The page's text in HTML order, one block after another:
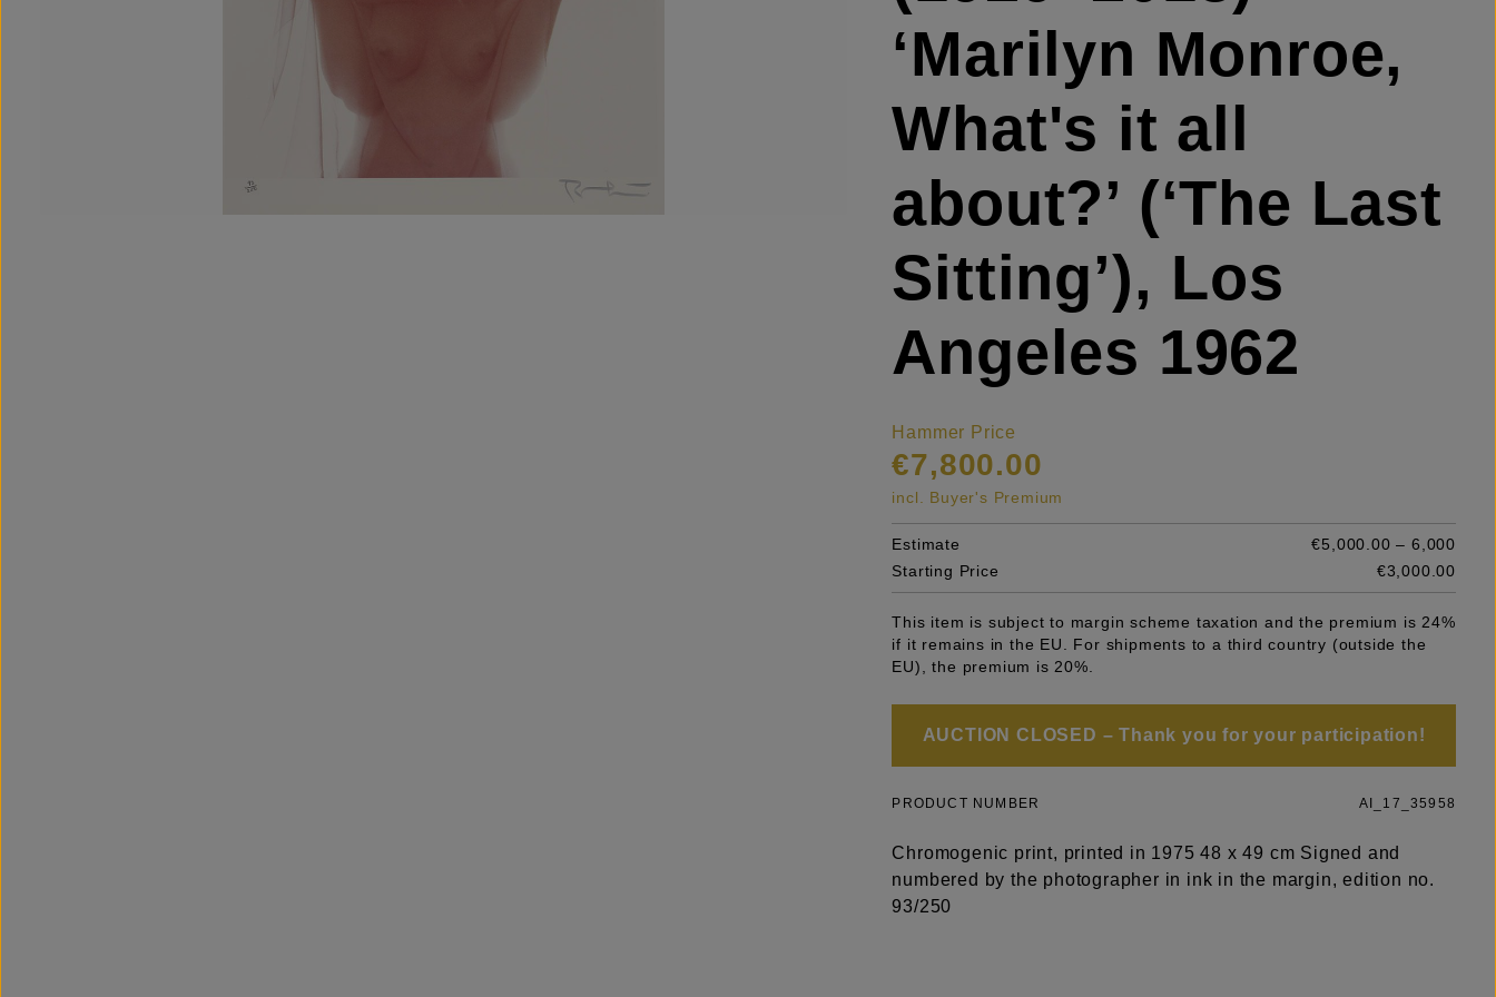
‘Marilyn Monroe,
What's it all
about?’ (‘The Last
Sitting’), Los
Angeles 1962
Hammer Price
€7,800.00
incl. Buyer's Premium
Estimate
€5,000.00 – 6,000
Starting Price
€3,000.00
This item is subject to margin scheme taxation and the premium is 24%
if it remains in the EU. For shipments to a third country (outside the
EU), the premium is 20%.
AUCTION CLOSED – Thank you for your participation!
PRODUCT NUMBER AI_17_35958
Chromogenic print, printed in 1975 48 x 49 cm Signed and
numbered by the photographer in ink in the margin, edition no.
93/250